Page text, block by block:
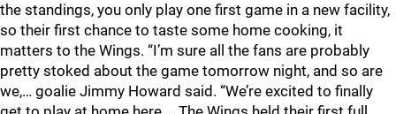
the standings, you only play one first game in a new facility,
so their first chance to taste some home cooking, it
matters to the Wings. “I’m sure all the fans are probably
pretty stoked about the game tomorrow night, and so are
we,… goalie Jimmy Howard said. “We’re excited to finally